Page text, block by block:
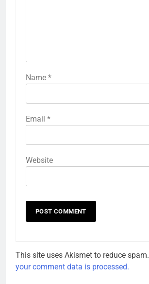
Name *
Email *
Website
This site uses Akismet to reduce spam.
your comment data is processed.